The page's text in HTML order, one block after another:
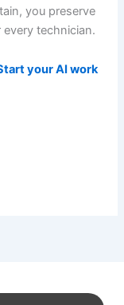
you preserve
technician.
your AI work